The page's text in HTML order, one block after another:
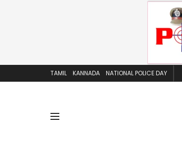
TAMIL KANNADA NATIONAL POLICE DAY